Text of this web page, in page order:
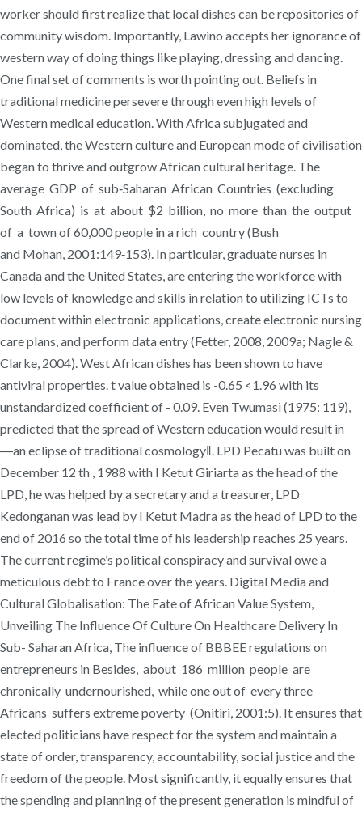
worker should first realize that local dishes can be repositories of
community wisdom. Importantly, Lawino accepts her ignorance of
western way of doing things like playing, dressing and dancing.
One final set of comments is worth pointing out. Beliefs in
traditional medicine persevere through even high levels of
Western medical education. With Africa subjugated and
dominated, the Western culture and European mode of civilisation
began to thrive and outgrow African cultural heritage. The
average GDP of sub‐Saharan African Countries (excluding
South Africa) is at about $2 billion, no more than the output
of a town of 60,000 people in a rich country (Bush
and Mohan, 2001:149‐153). In particular, graduate nurses in
Canada and the United States, are entering the workforce with
low levels of knowledge and skills in relation to utilizing ICTs to
document within electronic applications, create electronic nursing
care plans, and perform data entry (Fetter, 2008, 2009a; Nagle &
Clarke, 2004). West African dishes has been shown to have
antiviral properties. t value obtained is -0.65 <1.96 with its
unstandardized coefficient of - 0.09. Even Twumasi (1975: 119),
predicted that the spread of Western education would result in
―an eclipse of traditional cosmology‖. LPD Pecatu was built on
December 12 th , 1988 with I Ketut Giriarta as the head of the
LPD, he was helped by a secretary and a treasurer, LPD
Kedonganan was lead by I Ketut Madra as the head of LPD to the
end of 2016 so the total time of his leadership reaches 25 years.
The current regime’s political conspiracy and survival owe a
meticulous debt to France over the years. Digital Media and
Cultural Globalisation: The Fate of African Value System,
Unveiling The Influence Of Culture On Healthcare Delivery In
Sub- Saharan Africa, The influence of BBBEE regulations on
entrepreneurs in Besides, about 186 million people are
chronically undernourished, while one out of every three
Africans suffers extreme poverty (Onitiri, 2001:5). It ensures that
elected politicians have respect for the system and maintain a
state of order, transparency, accountability, social justice and the
freedom of the people. Most significantly, it equally ensures that
the spending and planning of the present generation is mindful of